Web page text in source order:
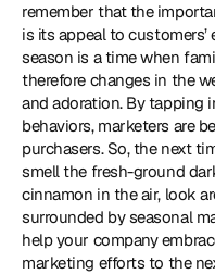
remember that the
is its appeal to
season is a time when
therefore changes in the
and adoration. By tapping
behaviors, marketers are
purchasers. So, the next
smell the fresh-ground
cinnamon in the air, look
surrounded by seasonal
help your company
marketing efforts to the